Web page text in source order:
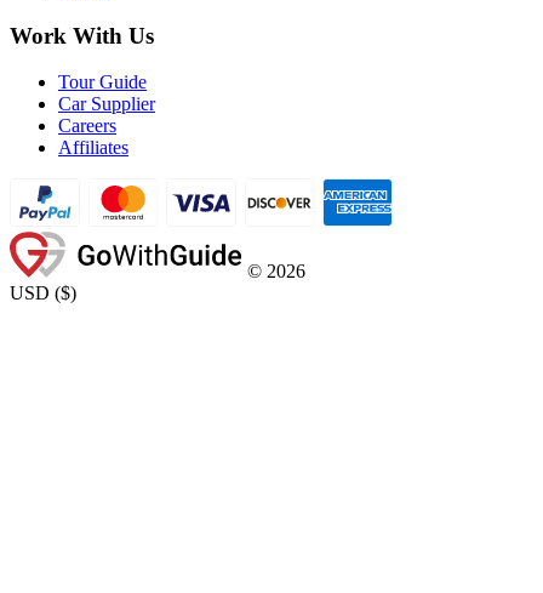
Work With Us
Tour Guide
Car Supplier
Careers
Affiliates
© 2026
USD ($)